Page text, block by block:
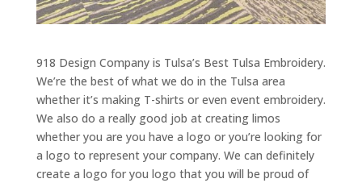
918 Design Company is Tulsa’s Best Tulsa Embroidery.
We’re the best of what we do in the Tulsa area
whether it’s making T-shirts or even event embroidery.
We also do a really good job at creating limos
whether you are you have a logo or you’re looking for
a logo to represent your company. We can definitely
create a logo for you logo that you will be proud of